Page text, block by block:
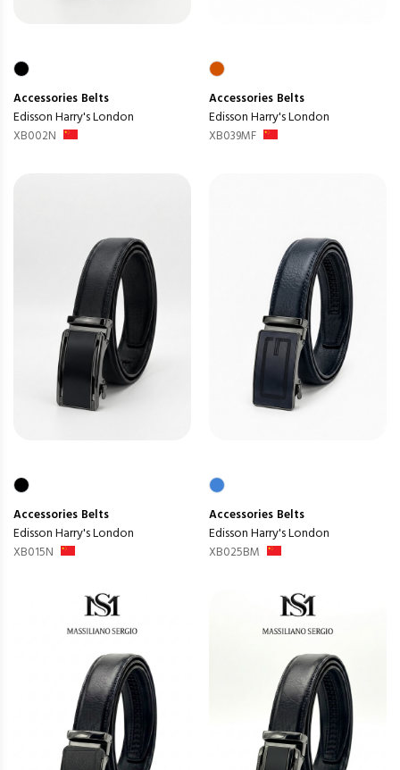
Accessories Belts
Edisson Harry's London
XB002N
Accessories Belts
Edisson Harry's London
XB039MF
Accessories Belts
Edisson Harry's London
XB015N
Accessories Belts
Edisson Harry's London
XB025BM